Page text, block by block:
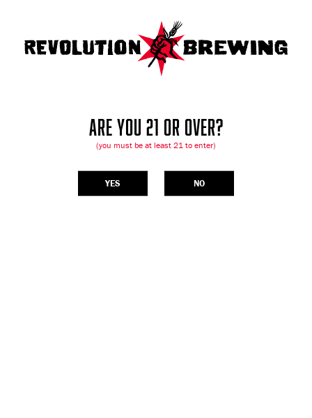
ARE YOU 21 OR OVER?
(you must be at least 21 to enter)
YES NO